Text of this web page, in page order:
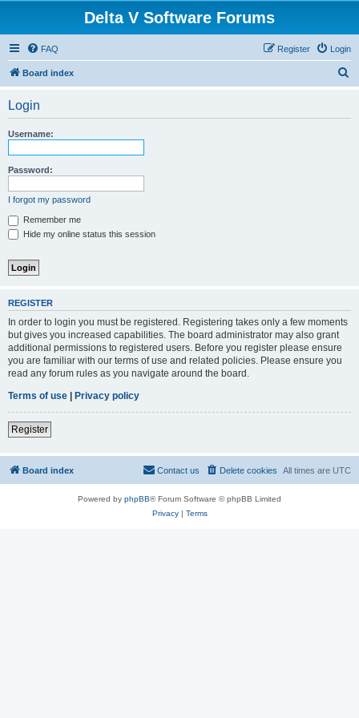
Delta V Software Forums
FAQ Login
Register
Board index
Login
Username:
Password:
I forgot my password
Remember me
Hide my online status this session
REGISTER
In order to login you must be registered. Registering takes only a few moments
but gives you increased capabilities. The board administrator may also grant
additional permissions to registered users. Before you register please ensure
you are familiar with our terms of use and related policies. Please ensure you
read any forum rules as you navigate around the board.
Terms of use | Privacy policy
Register
Board index All times are UTC
Delete cookies
Contact us
Powered by phpBB® Forum Software © phpBB Limited
Privacy| Terms